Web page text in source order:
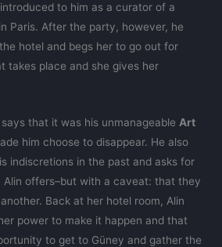
to him as a curator of a
Paris. After the party, however, he
hotel and begs her to go out for
takes place and she gives her
that it was his unmanageable Art
him choose to disappear. He also
indiscretions in the past and asks for
Alin offers–but with a caveat: that they
Back at her hotel room, Alin
power to make it happen and that
to get to Güney and gather the